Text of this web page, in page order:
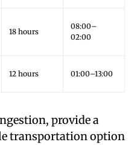
18 hours
08:00–
02:00
12 hours 01:00–13:00
provide a
transportation option